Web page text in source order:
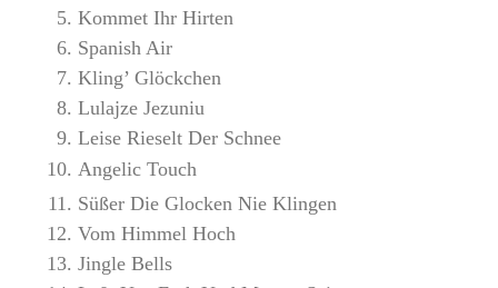
Kommet Ihr Hirten
Spanish Air
Kling’ Glöckchen
Lulajze Jezuniu
Leise Rieselt Der Schnee
Angelic Touch
Süßer Die Glocken Nie Klingen
Vom Himmel Hoch
Jingle Bells